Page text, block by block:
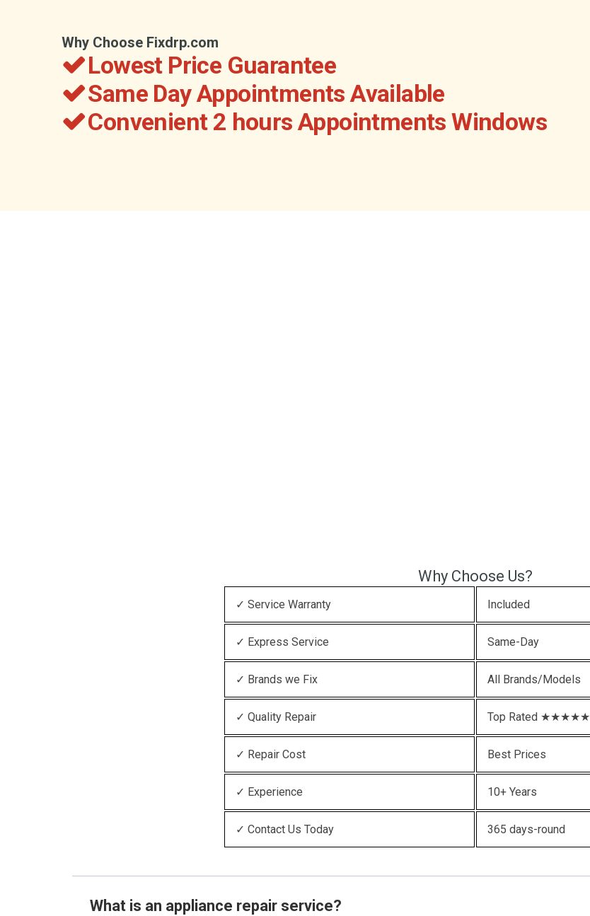
Why Choose Fixdrp.com
Lowest Price Guarantee
Same Day Appointments Available
Convenient 2 hours Appointments Windows
Why Choose Us?
✓ Service Warranty Included
✓ Express Service Same-Day
✓ Brands we Fix All Brands/Models
✓ Quality Repair Top Rated ★★★★★
✓ Repair Cost Best Prices
✓ Experience 10+ Years
✓ Contact Us Today 365 days-round
What is an appliance repair service?